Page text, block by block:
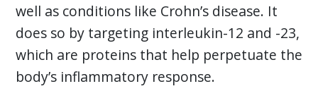
well as conditions like Crohn’s disease. It
does so by targeting interleukin-12 and -23,
which are proteins that help perpetuate the
body’s inflammatory response.